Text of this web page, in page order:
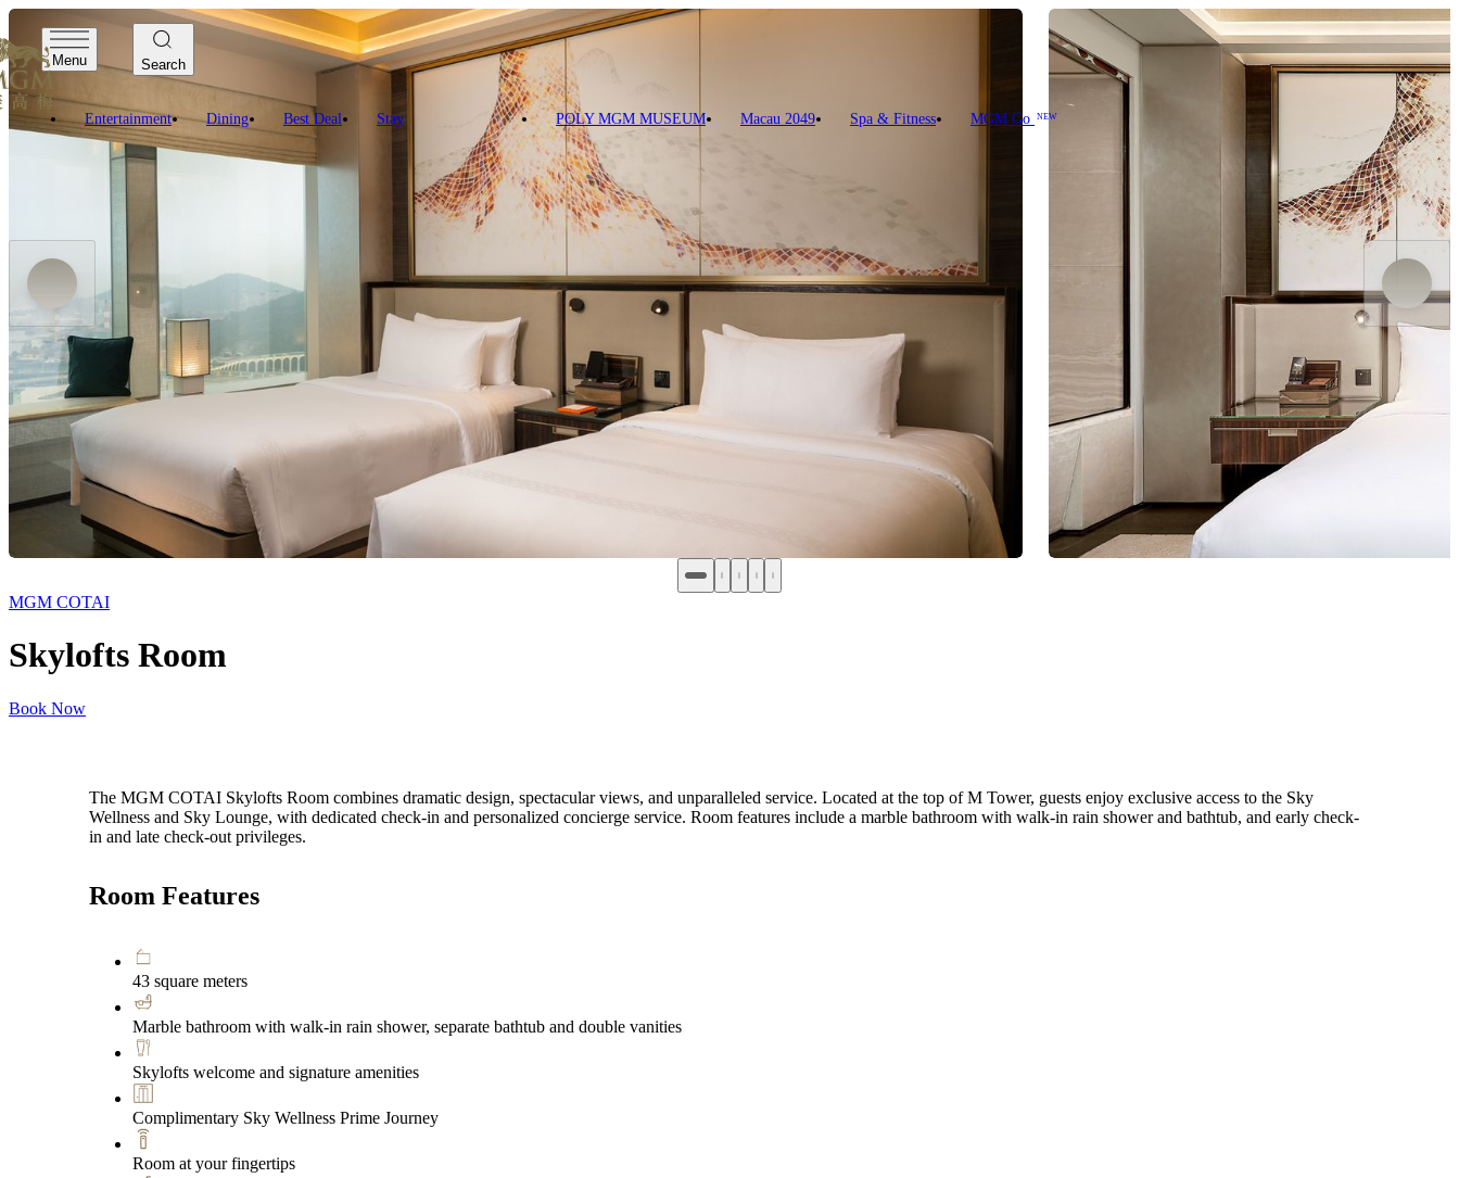
Menu Search
Entertainment Dining Best Deal Stay POLY MGM MUSEUM Macau 2049 Spa & Fitness MGM Go NEW
MGM COTAI
Skylofts Room
Book Now
The MGM COTAI Skylofts Room combines dramatic design, spectacular views, and unparalleled service. Located at the top of M Tower, guests enjoy exclusive access to the Sky
Wellness and Sky Lounge, with dedicated check-in and personalized concierge service. Room features include a marble bathroom with walk-in rain shower and bathtub, and early check-
in and late check-out privileges.
Room Features
43 square meters
Marble bathroom with walk-in rain shower, separate bathtub and double vanities
Skylofts welcome and signature amenities
Complimentary Sky Wellness Prime Journey
Room at your fingertips